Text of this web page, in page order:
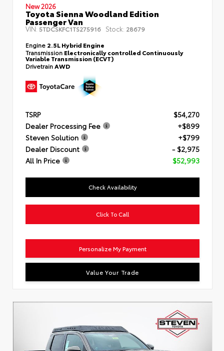
New 2026
Toyota Sienna Woodland Edition
Passenger Van
VIN:5TDCSKFC1TS275916 Stock: 28679
Engine 2.5L Hybrid Engine
Transmission Electronically controlled Continuously
Variable Transmission (ECVT)
Drivetrain AWD
TSRP
$54,270
Dealer Processing Fee
+$899
Steven Solution
+$799
Dealer Discount
- $2,975
All In Price
$52,993
Check Availability
Click To Call
Personalize My Payment
Value Your Trade